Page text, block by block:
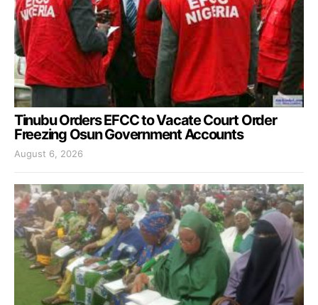
Tinubu Orders EFCC to Vacate Court Order
Freezing Osun Government Accounts
August 6, 2026